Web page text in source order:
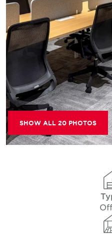
SHOW ALL 20 PHOTOS